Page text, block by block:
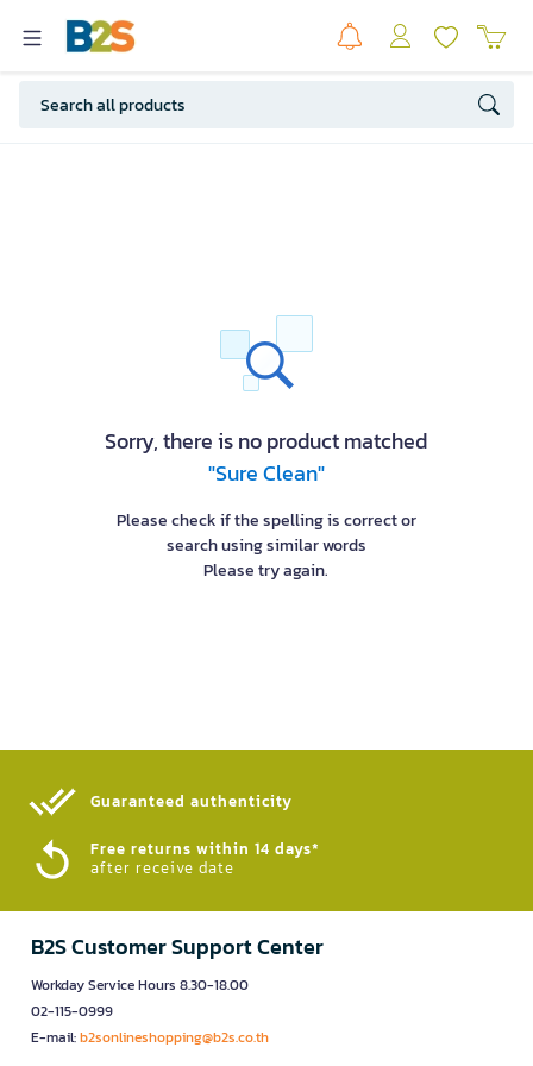
Sorry, there is no product matched
"Sure Clean"
Please check if the spelling is correct or
search using similar words
Please try again.
Guaranteed authenticity​
Free returns within 14 days*
after receive date
B2S Customer Support Center
Workday Service Hours 8.30-18.00
02-115-0999
E-mail:b2sonlineshopping@b2s.co.th